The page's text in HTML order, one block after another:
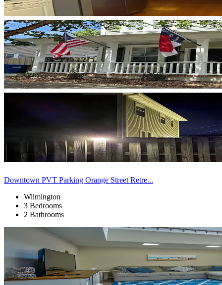
Downtown PVT Parking Orange Street Retre...
Wilmington
3 Bedrooms
2 Bathrooms